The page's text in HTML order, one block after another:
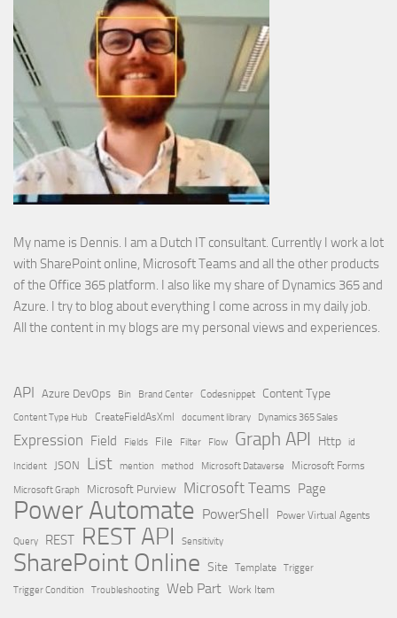
My name is Dennis. I am a Dutch IT consultant. Currently I work a lot
with SharePoint online, Microsoft Teams and all the other products
of the Office 365 platform. I also like my share of Dynamics 365 and
Azure. I try to blog about everything I come across in my daily job.
All the content in my blogs are my personal views and experiences.
API Azure DevOps Bin Brand Center Codesnippet Content Type
Content Type Hub CreateFieldAsXml document library Dynamics 365 Sales
Expression Field Fields File Filter Flow Graph API Http id
Incident JSON List mention method Microsoft Dataverse
Microsoft Forms
Microsoft Graph
Microsoft Purview Microsoft Teams Page
Power Automate PowerShell Power Virtual Agents
Query REST REST API Sensitivity
SharePoint Online Site Template Trigger
Trigger Condition
Troubleshooting Web Part Work Item